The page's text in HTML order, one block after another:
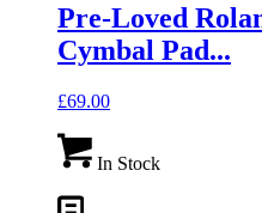
Pre-Loved
Cymbal Pad...
£69.00
In Stock